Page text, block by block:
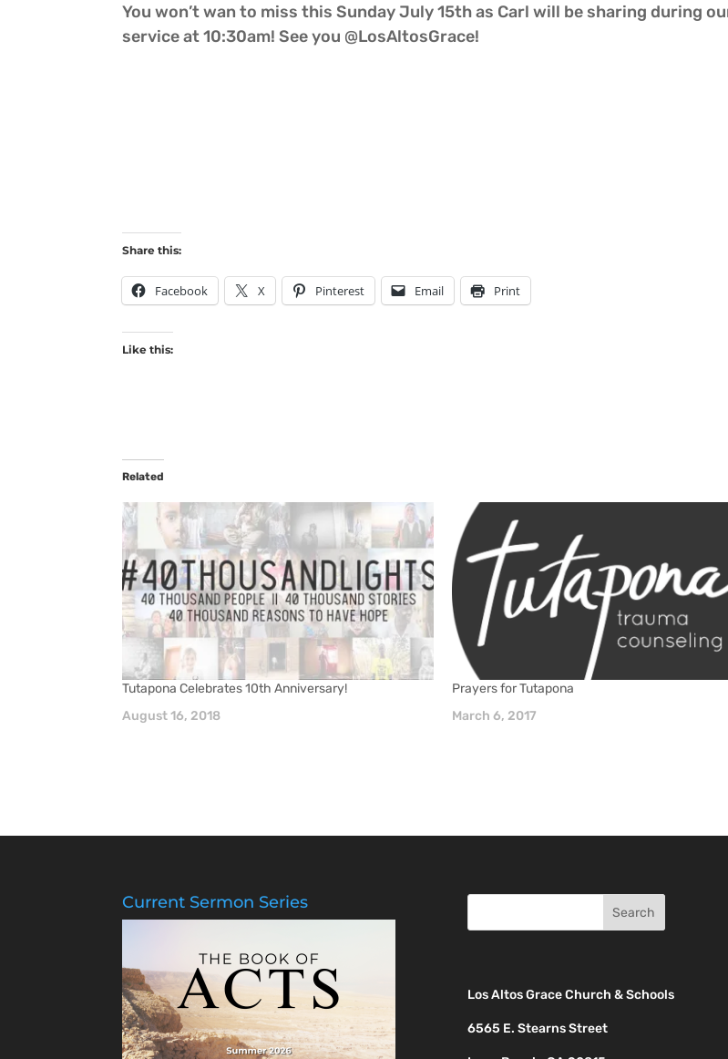
You won’t wan to miss this Sunday July 15th as Carl will be sharing during
service at 10:30am! See you @LosAltosGrace!
Share this:
Facebook X Pinterest Email Print
Like this:
Related
Tutapona Celebrates 10th Anniversary!
August 16, 2018
Prayers for Tutapona
March 6, 2017
Current Sermon Series
Los Altos Grace Church & Schools
6565 E. Stearns Street